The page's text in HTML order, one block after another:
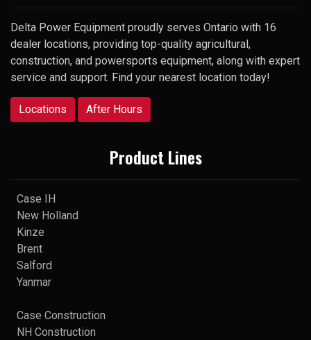
Delta Power Equipment proudly serves Ontario with 16
dealer locations, providing top-quality agricultural,
construction, and powersports equipment, along with expert
service and support. Find your nearest location today!
Locations After Hours
Product Lines
Case IH
New Holland
Kinze
Brent
Salford
Yanmar
Case Construction
NH Construction